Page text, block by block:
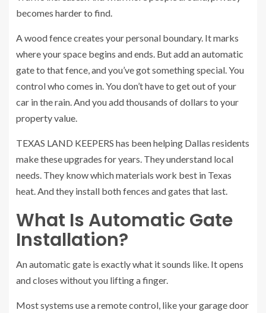
becomes harder to find.
A wood fence creates your personal boundary. It marks
where your space begins and ends. But add an automatic
gate to that fence, and you’ve got something special. You
control who comes in. You don’t have to get out of your
car in the rain. And you add thousands of dollars to your
property value.
TEXAS LAND KEEPERS has been helping Dallas residents
make these upgrades for years. They understand local
needs. They know which materials work best in Texas
heat. And they install both fences and gates that last.
What Is Automatic Gate
Installation?
An automatic gate is exactly what it sounds like. It opens
and closes without you lifting a finger.
Most systems use a remote control, like your garage door